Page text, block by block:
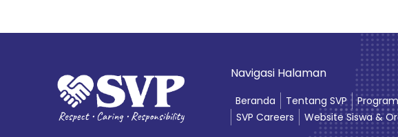
Navigasi Halaman
Beranda Tentang SVP
SVP Careers
Website Siswa &